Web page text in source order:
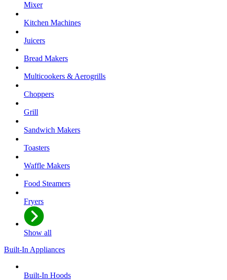
Mixer
Kitchen Machines
Juicers
Bread Makers
Multicookers & Aerogrills
Choppers
Grill
Sandwich Makers
Toasters
Waffle Makers
Food Steamers
Fryers
Show all
Built-In Appliances
Built-In Hoods